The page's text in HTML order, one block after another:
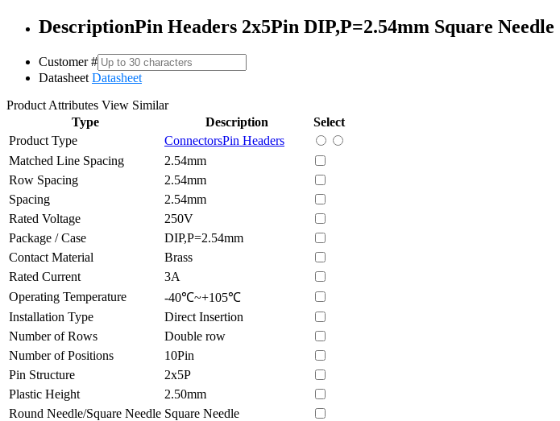
DescriptionPin Headers 2x5Pin DIP,P=2.54mm Square Needle
Customer #
Datasheet Datasheet
Product Attributes View Similar
Type
Description
Select
Product Type
ConnectorsPin Headers
Matched Line Spacing
2.54mm
Row Spacing
2.54mm
Spacing
2.54mm
Rated Voltage
250V
Package / Case
DIP,P=2.54mm
Contact Material
Brass
Rated Current
3A
Operating Temperature
-40℃~+105℃
Installation Type
Direct Insertion
Number of Rows
Double row
Number of Positions
10Pin
Pin Structure
2x5P
Plastic Height
2.50mm
Round Needle/Square Needle Square Needle